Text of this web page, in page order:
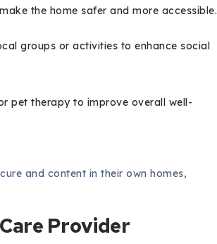
the home safer and more accessible.
groups or activities to enhance social
pet therapy to improve overall well-
and content in their own homes,
Provider